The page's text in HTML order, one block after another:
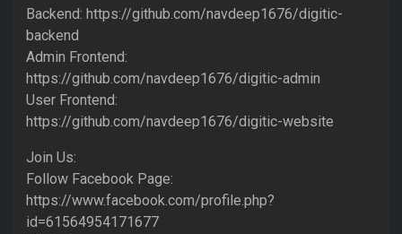
Backend: https://github.com/navdeep1676/digitic-
backend
Admin Frontend:
https://github.com/navdeep1676/digitic-admin
User Frontend:
https://github.com/navdeep1676/digitic-website
Join Us:
Follow Facebook Page:
https://www.facebook.com/profile.php?
id=61564954171677